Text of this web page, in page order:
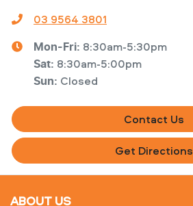
03 9564 3801
Mon-Fri: 8:30am-5:30pm
Sat: 8:30am-5:00pm
Sun: Closed
Contact Us
Get Directions
ABOUT US